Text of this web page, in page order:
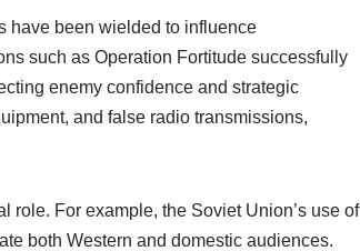
have been wielded to influence
such as Operation Fortitude successfully
enemy confidence and strategic
and false radio transmissions,
role. For example, the Soviet Union’s use of
both Western and domestic audiences.